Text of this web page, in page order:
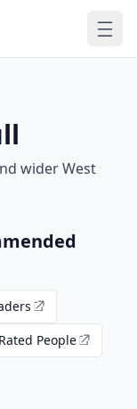
wider West
Rated People